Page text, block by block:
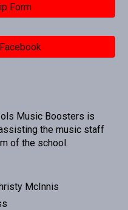
Form
Music Boosters is
the music staff
of the school.
McInnis